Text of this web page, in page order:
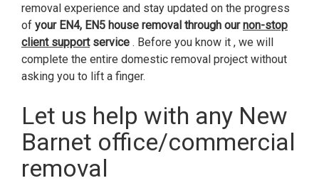
removal experience and stay updated on the progress
of your EN4, EN5 house removal through ournon-stop
client supportservice . Before you know it , we will
complete the entire domestic removal project without
asking you to lift a finger.
Let us help with any New
Barnet office/commercial
removal